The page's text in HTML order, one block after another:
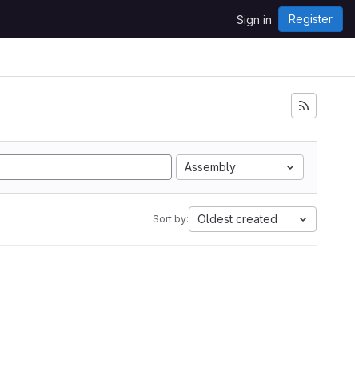
Sign in Register
Assembly
Sort by: Oldest created